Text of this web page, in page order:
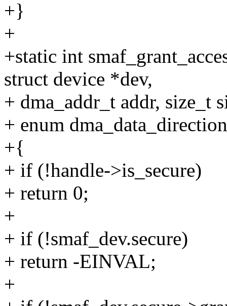
+}
+
+static int
struct device *dev,
+ dma_addr_t addr, size_t
+ enum
+{
+ if (!handle->is_secure)
+ return 0;
+
+ if (!smaf_dev.secure)
+ return -EINVAL;
+